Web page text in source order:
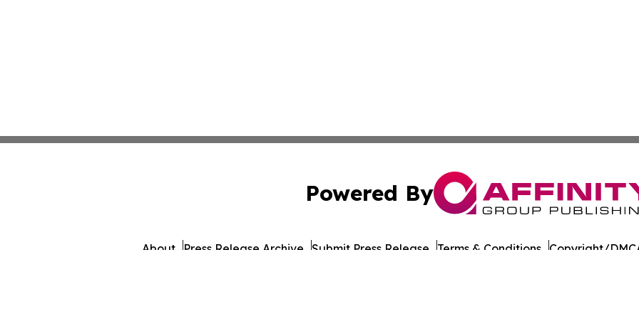
Powered By
About Press Release Archive Submit Press Release Terms & Conditions Copyright/